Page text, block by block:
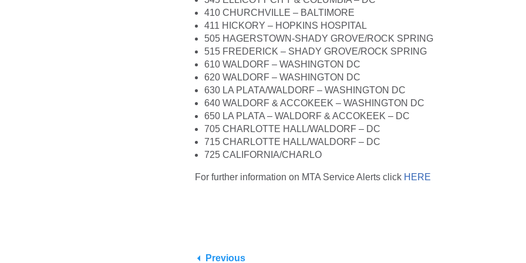
410 CHURCHVILLE – BALTIMORE
411 HICKORY – HOPKINS HOSPITAL
505 HAGERSTOWN-SHADY GROVE/ROCK SPRING
515 FREDERICK – SHADY GROVE/ROCK SPRING
610 WALDORF – WASHINGTON DC
620 WALDORF – WASHINGTON DC
630 LA PLATA/WALDORF – WASHINGTON DC
640 WALDORF & ACCOKEEK – WASHINGTON DC
650 LA PLATA – WALDORF & ACCOKEEK – DC
705 CHARLOTTE HALL/WALDORF – DC
715 CHARLOTTE HALL/WALDORF – DC
725 CALIFORNIA/CHARLO
For further information on MTA Service Alerts click HERE
Previous